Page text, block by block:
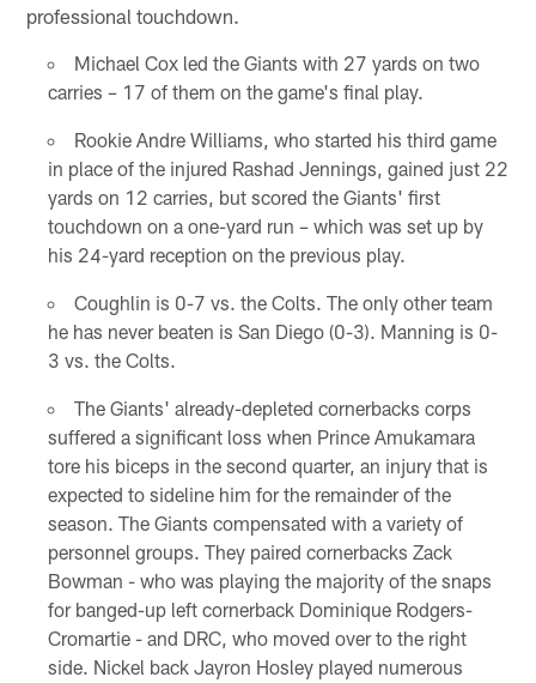
professional touchdown.
Michael Cox led the Giants with 27 yards on two
carries – 17 of them on the game's final play.
Rookie Andre Williams, who started his third game
in place of the injured Rashad Jennings, gained just 22
yards on 12 carries, but scored the Giants' first
touchdown on a one-yard run – which was set up by
his 24-yard reception on the previous play.
Coughlin is 0-7 vs. the Colts. The only other team
he has never beaten is San Diego (0-3). Manning is 0-
3 vs. the Colts.
The Giants' already-depleted cornerbacks corps
suffered a significant loss when Prince Amukamara
tore his biceps in the second quarter, an injury that is
expected to sideline him for the remainder of the
season. The Giants compensated with a variety of
personnel groups. They paired cornerbacks Zack
Bowman - who was playing the majority of the snaps
for banged-up left cornerback Dominique Rodgers-
Cromartie - and DRC, who moved over to the right
side. Nickel back Jayron Hosley played numerous